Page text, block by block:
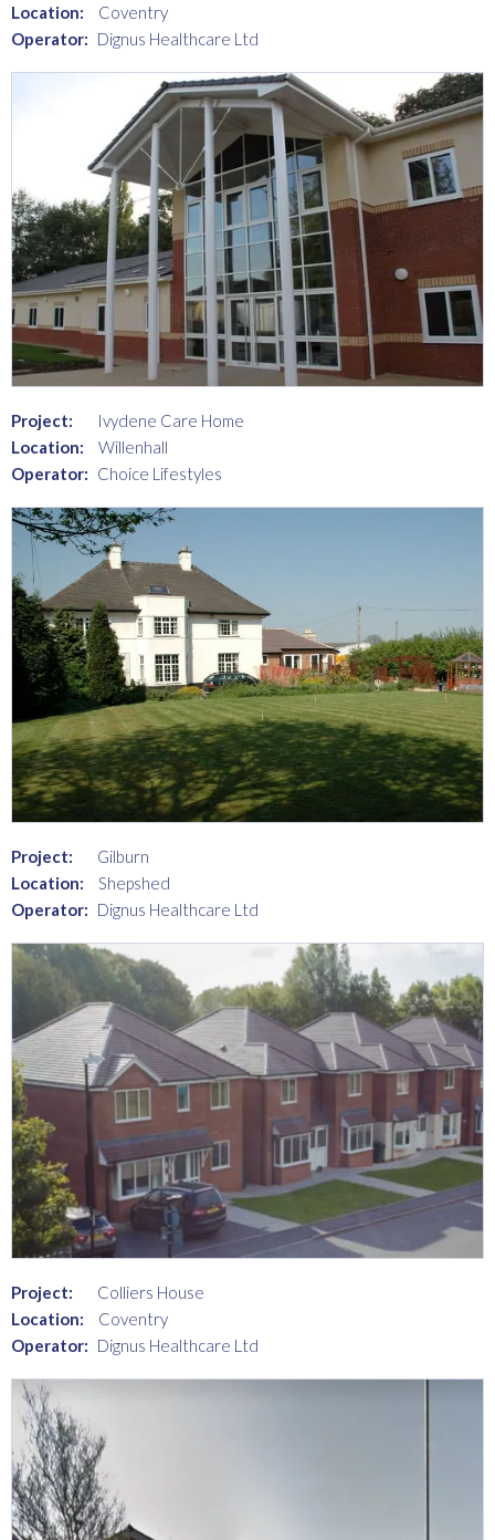
Location:
Coventry
Operator: Dignus Healthcare Ltd
Project:
Ivydene Care Home
Location:
Willenhall
Operator: Choice Lifestyles
Project:
Gilburn
Location:
Shepshed
Operator: Dignus Healthcare Ltd
Project:
Colliers House
Location:
Coventry
Operator: Dignus Healthcare Ltd